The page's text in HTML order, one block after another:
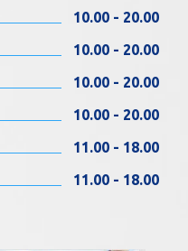
10.00 - 20.00
10.00 - 20.00
10.00 - 20.00
10.00 - 20.00
11.00 - 18.00
11.00 - 18.00